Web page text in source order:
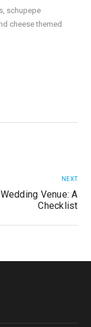
schupepe
cheese themed
NEXT
Venue: A
Checklist